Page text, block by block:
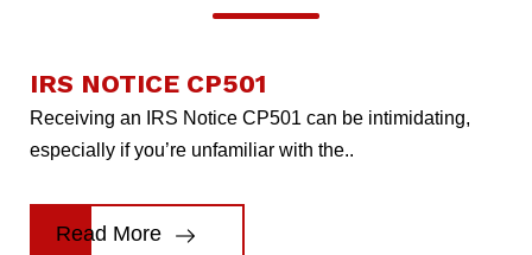
IRS NOTICE CP501
Receiving an IRS Notice CP501 can be intimidating,
especially if you’re unfamiliar with the..
Read More